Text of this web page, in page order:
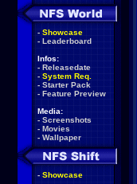
- Showcase
- Leaderboard
Infos:
- Releasedate
- System Req.
- Starter Pack
- Feature Preview
Media:
- Screenshots
- Movies
- Wallpaper
- Showcase